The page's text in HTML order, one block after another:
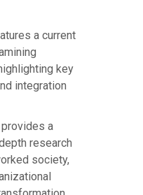
a current
key
integration
provides a
research
society,